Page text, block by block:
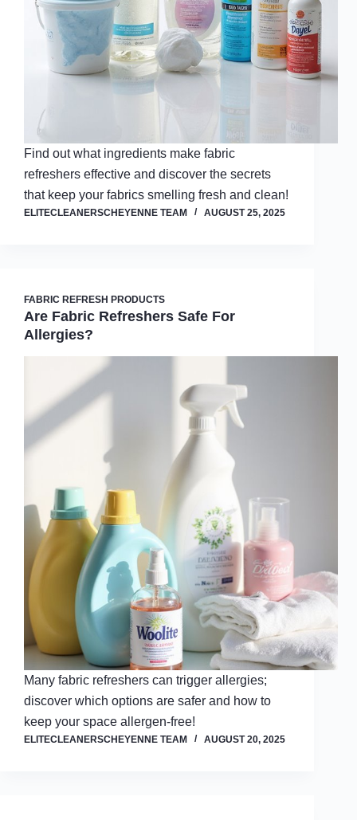
Find out what ingredients make fabric
refreshers effective and discover the secrets
that keep your fabrics smelling fresh and clean!
ELITECLEANERSCHEYENNE TEAM AUGUST 25, 2025
FABRIC REFRESH PRODUCTS
Are Fabric Refreshers Safe For
Allergies?
Many fabric refreshers can trigger allergies;
discover which options are safer and how to
keep your space allergen-free!
ELITECLEANERSCHEYENNE TEAM AUGUST 20, 2025